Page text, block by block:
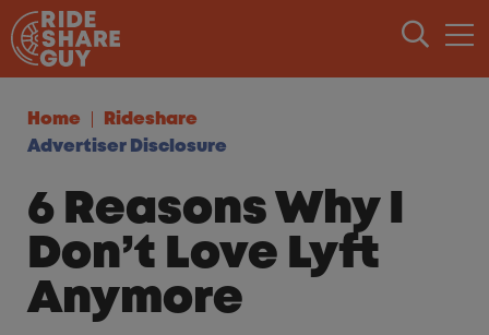
Skip to content
Home
Rideshare
Advertiser Disclosure
6 Reasons Why I
Don’t Love Lyft
Anymore